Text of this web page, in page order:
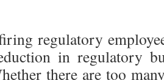
regulatory
in regulatory
there are too